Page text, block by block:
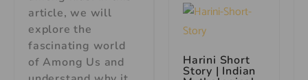
article, we will
explore the
fascinating world
of Among Us and
Harini Short
Story | Indian